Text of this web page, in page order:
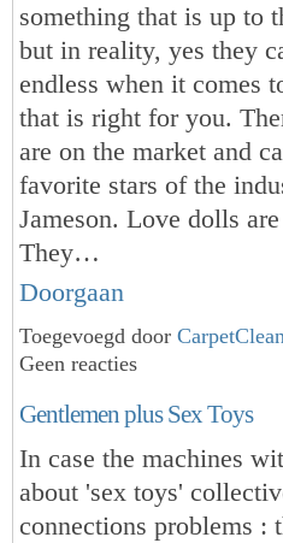
something that is up to
but in reality, yes they
endless when it comes
that is right for you.
are on the market and
favorite stars of the
Jameson. Love dolls
They…
Doorgaan
Toegevoegd door
Geen reacties
Gentlemen plus Sex Toys
In case the machines
about 'sex toys'
connections problems